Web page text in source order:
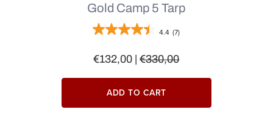
Gold Camp 5 Tarp
4.4 (7)
€132,00 |€330,00
ADD TO CART